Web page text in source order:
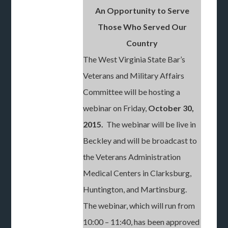
An Opportunity to Serve
Those Who Served Our
Country
The West Virginia State Bar’s
Veterans and Military Affairs
Committee will be hosting a
webinar on Friday, October 30,
2015. The webinar will be live in
Beckley and will be broadcast to
the Veterans Administration
Medical Centers in Clarksburg,
Huntington, and Martinsburg.
The webinar, which will run from
10:00 – 11:40, has been approved